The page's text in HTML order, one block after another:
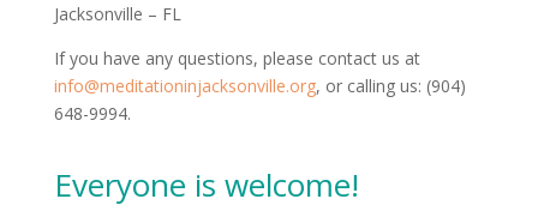
Jacksonville – FL
If you have any questions, please contact us at
info@meditationinjacksonville.org, or calling us: (904)
648-9994.
Everyone is welcome!